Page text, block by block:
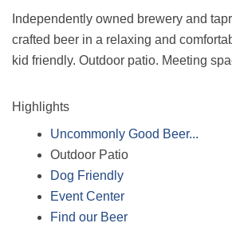
Independently owned brewery and
crafted beer in a relaxing and
kid friendly. Outdoor patio. Meeting
Highlights
Uncommonly Good Beer...
Outdoor Patio
Dog Friendly
Event Center
Find our Beer